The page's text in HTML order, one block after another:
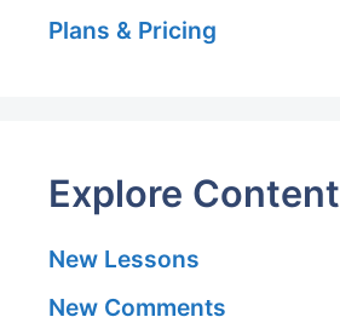
Plans & Pricing
Explore Content
New Lessons
New Comments